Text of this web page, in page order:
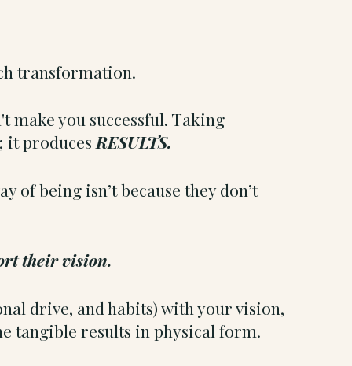
transformation.
make you successful. Taking
it produces RESULTS.
being isn’t because they don’t
their vision.
drive, and habits) with your vision,
tangible results in physical form.